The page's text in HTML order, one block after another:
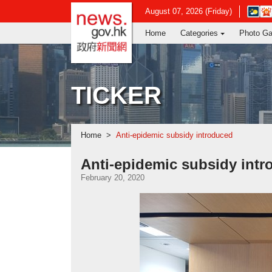
August 07, 2026 (Friday)
Open
in
new
window
-
Hong
Kong
website
news.gov.hk homepage from Hong
Home Categories Photo
TICKER
Home Anti-epidemic subsidy introduced
Anti-epidemic subsidy
February 20, 2020